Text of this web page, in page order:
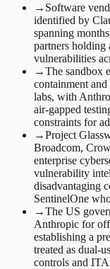
→ Software
identified by
spanning
partners holding
vulnerabilities
→The sandbox
containment
labs, with
air-gapped
constraints for
→Project
Broadcom,
enterprise
vulnerability
disadvantaging
SentinelOne
→The US
Anthropic for
establishing a
treated as dual-
controls and